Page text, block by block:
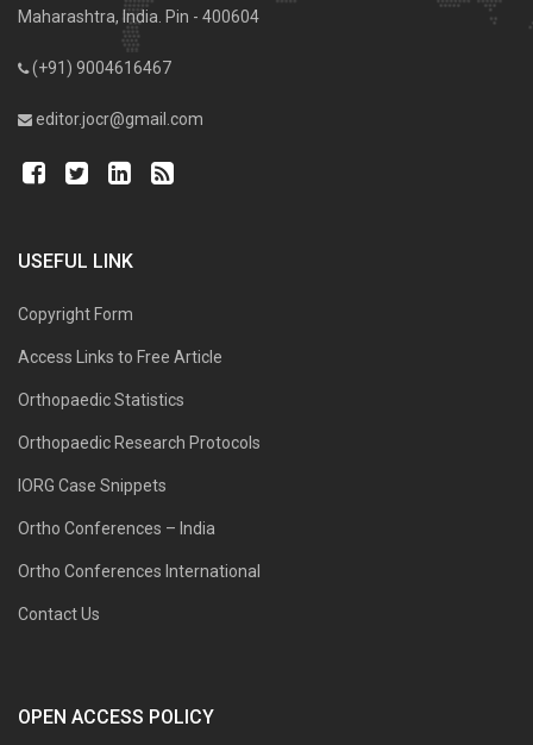
Maharashtra, India. Pin - 400604
(+91) 9004616467
editor.jocr@gmail.com
USEFUL LINK
Copyright Form
Access Links to Free Article
Orthopaedic Statistics
Orthopaedic Research Protocols
IORG Case Snippets
Ortho Conferences – India
Ortho Conferences International
Contact Us
OPEN ACCESS POLICY